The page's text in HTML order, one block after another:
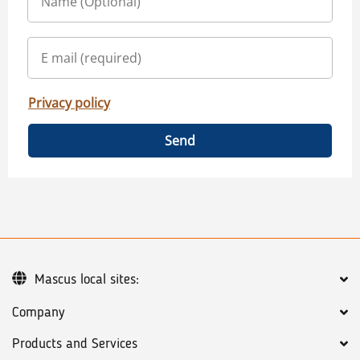
Privacy policy
Send
Company
Products and Services
Mascus local sites: